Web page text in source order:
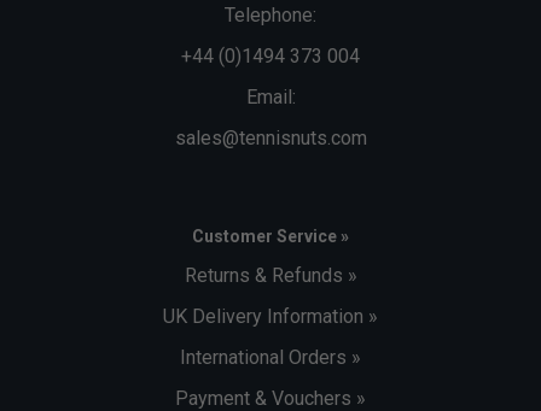
Telephone:
+44 (0)1494 373 004
Email:
sales@tennisnuts.com
Customer Service »
Returns & Refunds »
UK Delivery Information »
International Orders »
Payment & Vouchers »